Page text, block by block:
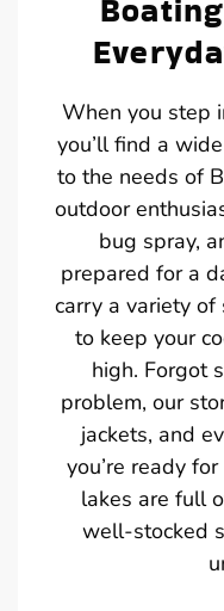
When you step
you’ll find a
to the needs of
outdoor
bug spray,
prepared for a
carry a variety of
to keep your
high. Forgot
problem, our
jackets, and
you’re ready
lakes are full
well-stocked